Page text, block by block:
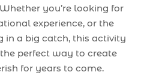
you’re looking for
experience, or the
in a big catch, this activity
perfect way to create
for years to come.